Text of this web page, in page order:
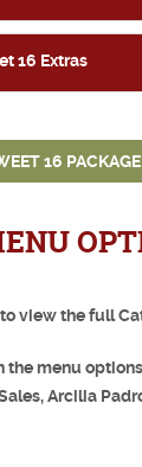
16 Extras
16
view the full
the menu
Arcilia